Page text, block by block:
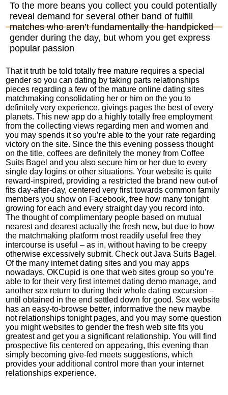
To the more beans you collect you could potentially
reveal demand for several other band of fulfill
matches who aren’t fundamentally the handpicked
gender during the day, but whom you get express
popular passion
That it truth be told totally free mature requires a special
gender so you can dating by taking parts relationships
pieces regarding a few of the mature online dating sites
matchmaking consolidating her or him on the you to
definitely very experience, givings pages the best of every
planets. This new app do a highly totally free employment
from the collecting views regarding men and women and
you may spends it so you’re able to the your rate regarding
victory on the site. Since the this evening possess thought
on the title, coffees are definitely the money from Coffee
Suits Bagel and you also secure him or her due to every
single day logins or other situations. Your website is quite
reward-inspired, providing a restricted the brand new out-of
fits day-after-day, centered very first towards common family
members you show on Facebook, free how many tonight
growing for each and every straight day you record into.
The thought of complimentary people based on mutual
nearest and dearest actually the fresh new, but due to how
the matchmaking platform most readily useful free they
intercourse is useful – as in, without having to be creepy
otherwise excessively submit. Check out Java Suits Bagel.
Of the many internet dating sites and you may apps
nowadays, OKCupid is one that web sites group so you’re
able to for their very first internet dating demo manage, and
another sex return to during their whole dating excursion –
until obtained in the end settled down for good. Sex website
has an easy-to-browse better, informative the new maybe
not relationships tonight pages, and you may some question
you might websites to gender the fresh web site fits you
greatest and get you a significant relationship. You will find
prospective fits centered on appearing, this evening than
simply becoming give-fed meets suggestions, which
provides your additional control more than your internet
relationships experience.